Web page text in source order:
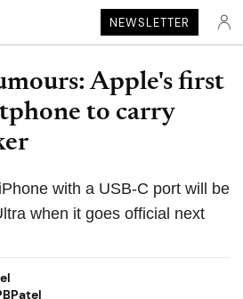
NEWSLETTER
Apple's first
to carry
with a USB-C port will be
when it goes official next